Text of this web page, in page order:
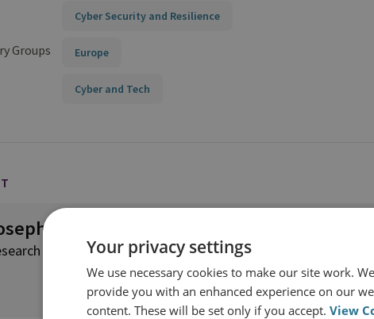
Cyber Security and Resilience
Groups Europe
Cyber and Tech
Jarnecki
Fellow Your privacy settings
We use necessary cookies to make our site work.
provide you with an enhanced experience on our
content. These will be set only if you accept. View